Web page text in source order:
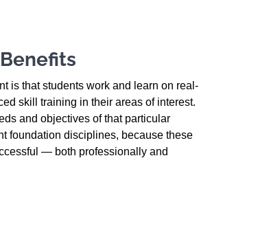
is that students work and learn on real-
skill training in their areas of interest.
and objectives of that particular
foundation disciplines, because these
— both professionally and